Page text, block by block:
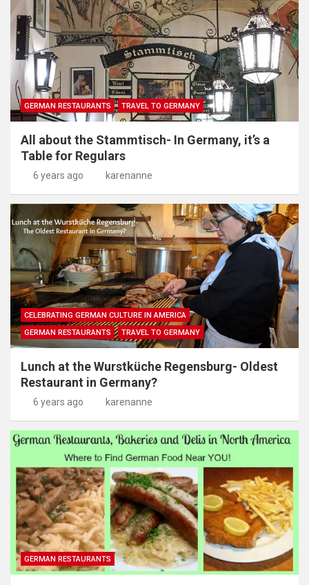
GERMAN RESTAURANTS TRAVEL TO GERMANY
All about the Stammtisch- In Germany, it’s a
Table for Regulars
6 years ago karenanne
CELEBRATING GERMAN CULTURE IN AMERICA
GERMAN RESTAURANTS
TRAVEL TO GERMANY
Lunch at the Wurstküche Regensburg- Oldest
Restaurant in Germany?
6 years ago karenanne
GERMAN RESTAURANTS